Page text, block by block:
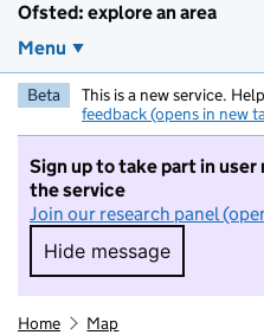
Ofsted: explore an area
Menu
Beta This is a new service.
feedback (opens in new
Sign up to take part in
the service
Join our research panel
Hide message
Hide message.
Home Map